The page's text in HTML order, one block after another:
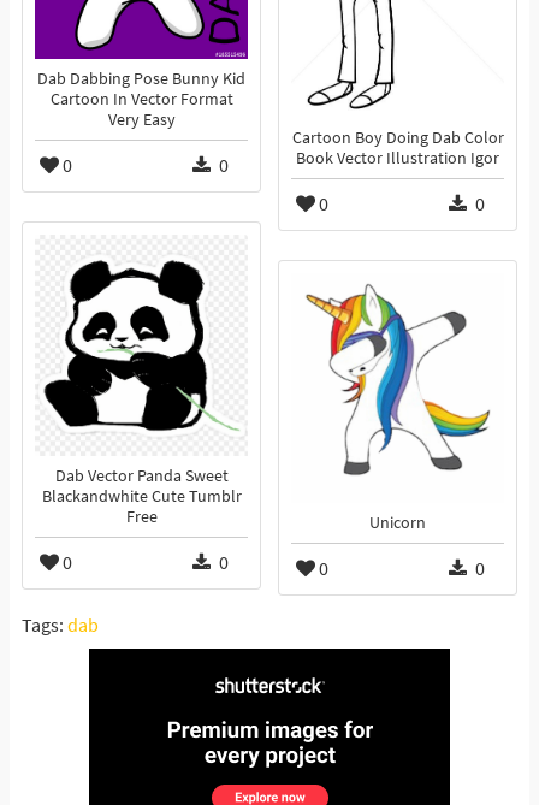
Cartoon Boy Doing Dab Color
Book Vector Illustration Igor
0 0
Dab Dabbing Pose Bunny Kid
Cartoon In Vector Format
Very Easy
0 0
Dab Vector Panda Sweet
Blackandwhite Cute Tumblr
Free
0 0
Unicorn
0 0
Tags: dab